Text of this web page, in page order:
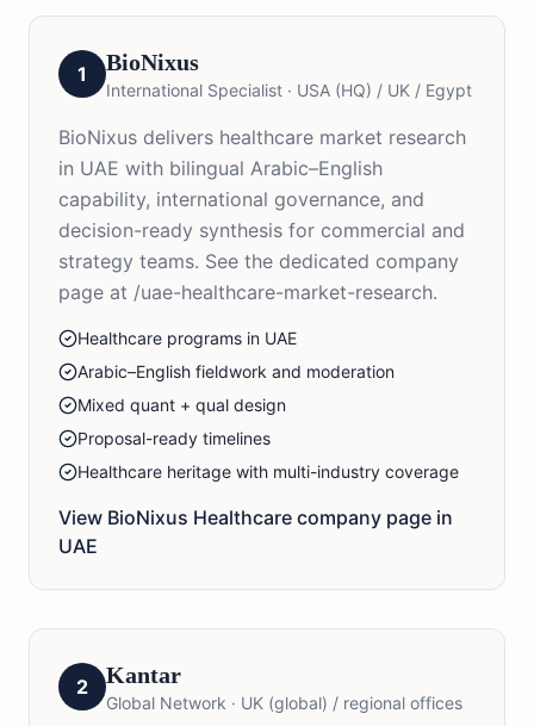
1 BioNixus
International Specialist · USA (HQ) / UK / Egypt
BioNixus delivers healthcare market research
in UAE with bilingual Arabic–English
capability, international governance, and
decision-ready synthesis for commercial and
strategy teams. See the dedicated company
page at /uae-healthcare-market-research.
Healthcare programs in UAE
Arabic–English fieldwork and moderation
Mixed quant + qual design
Proposal-ready timelines
Healthcare heritage with multi-industry coverage
View BioNixus Healthcare company page in
UAE
2 Kantar
Global Network · UK (global) / regional offices